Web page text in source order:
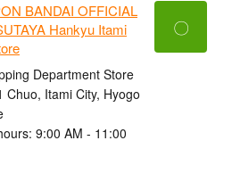
BANDAI OFFICIAL
Hankyu Itami
Department Store
Chuo, Itami City, Hyogo
9:00 AM - 11:00
〇